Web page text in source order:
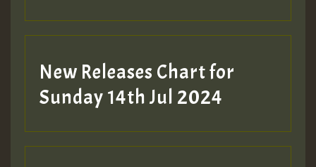
New Releases Chart for
Sunday 14th Jul 2024